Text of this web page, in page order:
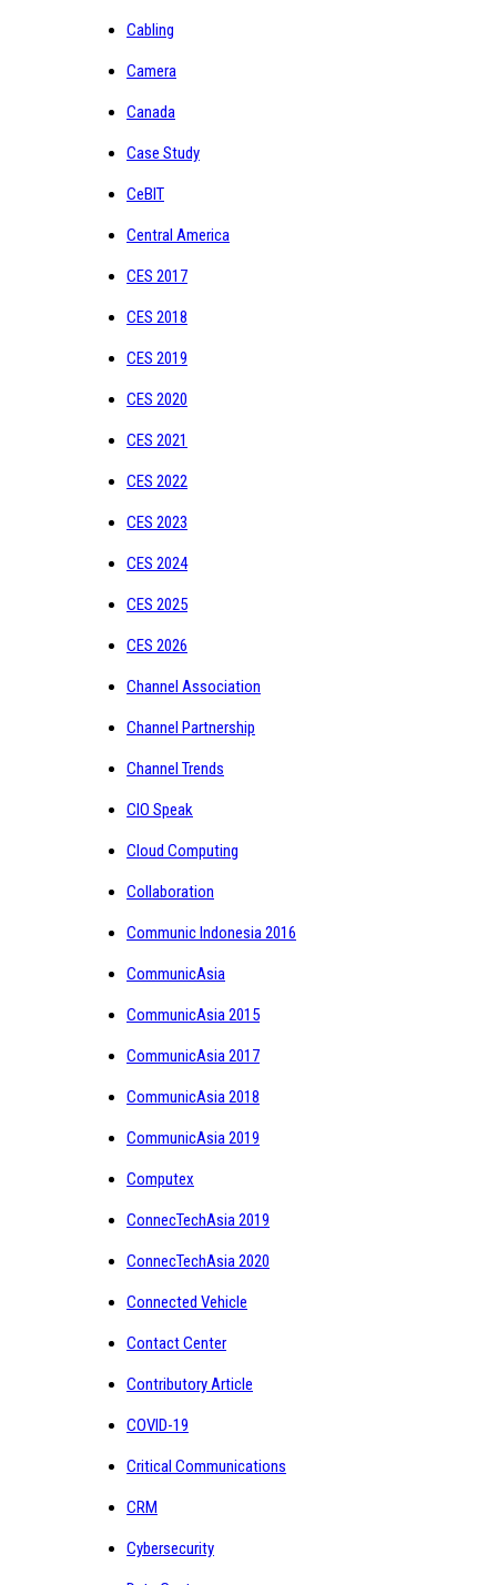
Cabling
Camera
Canada
Case Study
CeBIT
Central America
CES 2017
CES 2018
CES 2019
CES 2020
CES 2021
CES 2022
CES 2023
CES 2024
CES 2025
CES 2026
Channel Association
Channel Partnership
Channel Trends
CIO Speak
Cloud Computing
Collaboration
Communic Indonesia 2016
CommunicAsia
CommunicAsia 2015
CommunicAsia 2017
CommunicAsia 2018
CommunicAsia 2019
Computex
ConnecTechAsia 2019
ConnecTechAsia 2020
Connected Vehicle
Contact Center
Contributory Article
COVID-19
Critical Communications
CRM
Cybersecurity